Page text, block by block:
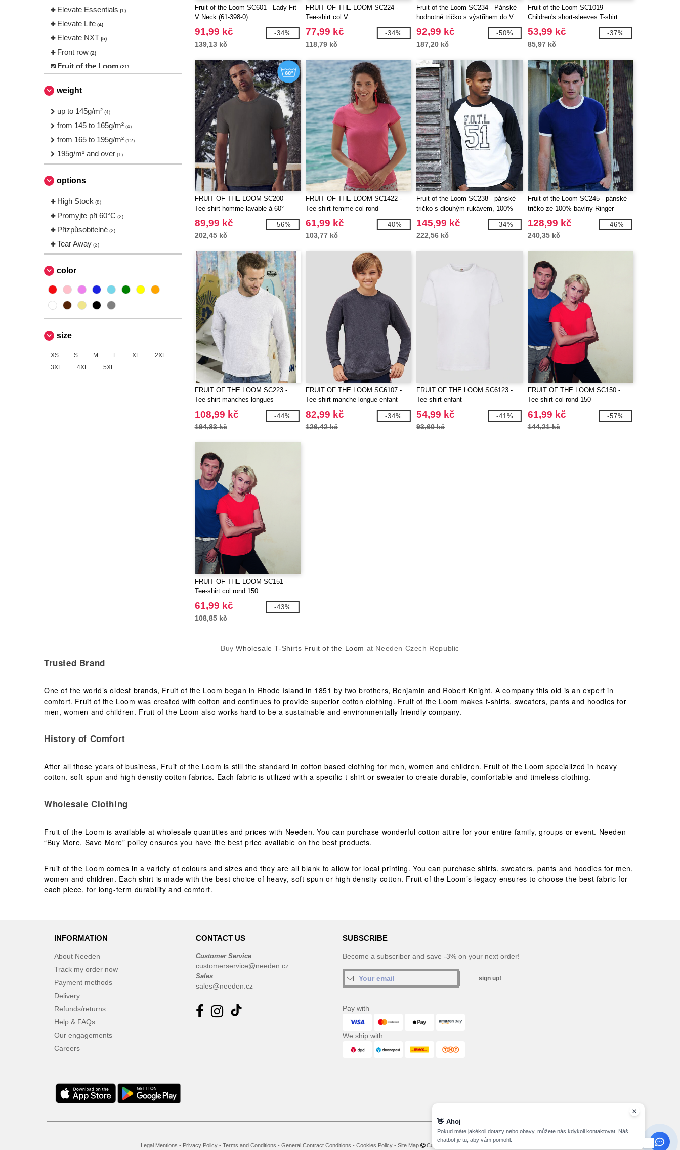
Elevate Essentials (1)
Elevate Life (4)
Elevate NXT (5)
Front row (2)
Fruit of the Loom (21)
JHK (8)
Mumbles (1)
NEW MORNING STUDIOS
Needen (88)
Promodoro (1)
Roly (19)
Russell (10)
SF Mini
Sans Étiquette
Skinnifit
Tombo (3)
weight
up to 145g/m² (4)
from 145 to 165g/m² (4)
from 165 to 195g/m² (12)
195g/m² and over (1)
options
High Stock (8)
Promyjte při 60°C (2)
Přizpůsobitelné (2)
Tear Away (3)
color
size
XS S M L XL
2XL
3XL
4XL 5XL
Fruit of the Loom SC601 - Lady Fit
V Neck (61-398-0)
91,99 kč
139,13 kč
-34%
FRUIT OF THE LOOM SC224 -
Tee-shirt col V
77,99 kč
118,79 kč
-34%
Fruit of the Loom SC234 - Pánské
hodnotné tričko s výstřihem do V
92,99 kč
187,20 kč
-50%
Fruit of the Loom SC1019 -
Children's short-sleeves T-shirt
53,99 kč
85,97 kč
-37%
FRUIT OF THE LOOM SC200 -
Tee-shirt homme lavable à 60°
89,99 kč
202,45 kč
-56%
FRUIT OF THE LOOM SC1422 -
Tee-shirt femme col rond
61,99 kč
103,77 kč
-40%
Fruit of the Loom SC238 - pánské
tričko s dlouhým rukávem, 100%
bavlna
145,99 kč
222,56 kč
-34%
Fruit of the Loom SC245 - pánské
tričko ze 100% bavlny Ringer
128,99 kč
240,35 kč
-46%
FRUIT OF THE LOOM SC223 -
Tee-shirt manches longues
108,99 kč
194,83 kč
-44%
FRUIT OF THE LOOM SC6107 -
Tee-shirt manche longue enfant
82,99 kč
126,42 kč
-34%
FRUIT OF THE LOOM SC6123 -
Tee-shirt enfant
54,99 kč
93,60 kč
-41%
FRUIT OF THE LOOM SC150 -
Tee-shirt col rond 150
61,99 kč
144,21 kč
-57%
FRUIT OF THE LOOM SC151 -
Tee-shirt col rond 150
61,99 kč
108,85 kč
-43%
BuyWholesale T-Shirts Fruit of the Loom at Needen Czech Republic
Trusted Brand
One of the world’s oldest brands, Fruit of the Loom began in Rhode Island in 1851 by two brothers, Benjamin and Robert Knight. A company this old is an expert in
comfort. Fruit of the Loom was created with cotton and continues to provide superior cotton clothing. Fruit of the Loom makes t-shirts, sweaters, pants and hoodies for
men, women and children. Fruit of the Loom also works hard to be a sustainable and environmentally friendly company.
History of Comfort
After all those years of business, Fruit of the Loom is still the standard in cotton based clothing for men, women and children. Fruit of the Loom specialized in heavy
cotton, soft-spun and high density cotton fabrics. Each fabric is utilized with a specific t-shirt or sweater to create durable, comfortable and timeless clothing.
Wholesale Clothing
Fruit of the Loom is available at wholesale quantities and prices with Needen. You can purchase wonderful cotton attire for your entire family, groups or event. Needen
“Buy More, Save More” policy ensures you have the best price available on the best products.
Fruit of the Loom comes in a variety of colours and sizes and they are all blank to allow for local printing. You can purchase shirts, sweaters, pants and hoodies for men,
women and children. Each shirt is made with the best choice of heavy, soft spun or high density cotton. Fruit of the Loom’s legacy ensures to choose the best fabric for
each piece, for long-term durability and comfort.
INFORMATION
About Needen
Track my order now
Payment methods
Delivery
Refunds/returns
Help & FAQs
Our engagements
Careers
CONTACT US
Customer Service
customerservice@needen.cz
Sales
sales@needen.cz
SUBSCRIBE
Become a subscriber and save -3% on your next order!
sign up!
Pay with
We ship with
Legal Mentions - Privacy Policy - Terms and Conditions - General Contract Conditions - Cookies Policy - Site Map Copyright 2026 needen.cz - All Rights Reserved